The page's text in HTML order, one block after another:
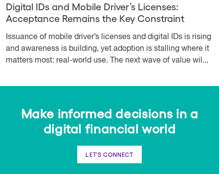
Digital IDs and Mobile Driver’s Licenses:
Acceptance Remains the Key Constraint
Issuance of mobile driver’s licenses and digital IDs is rising
and awareness is building, yet adoption is stalling where it
matters most: real-world use. The next wave of value wil...
Make informed decisions in a
digital financial world
LET'S CONNECT